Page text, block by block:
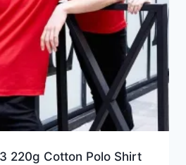
220g Cotton Polo Shirt